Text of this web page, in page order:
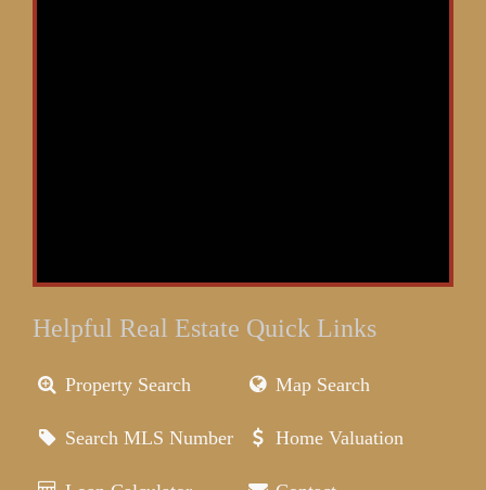
Helpful Real Estate Quick Links
Property Search Map Search
Search MLS Number Home Valuation